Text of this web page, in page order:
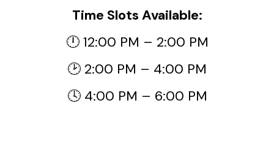
Time Slots Available:
🕛 12:00 PM – 2:00 PM
🕑 2:00 PM – 4:00 PM
🕓 4:00 PM – 6:00 PM